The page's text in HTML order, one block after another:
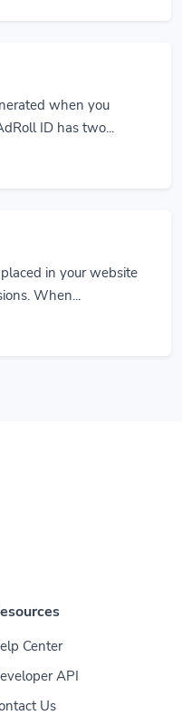
when you
ID has two...
in your website
When...
Center
API
Us